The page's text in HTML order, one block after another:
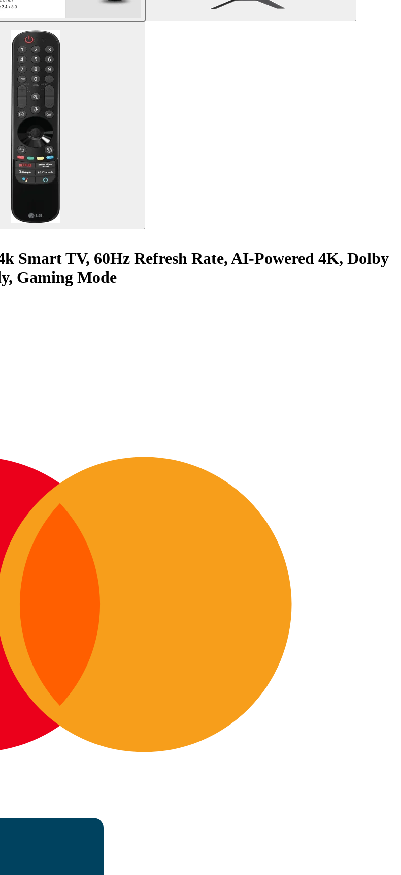
Smart TV, 60Hz Refresh Rate, AI-Powered 4K, Dolby
Gaming Mode